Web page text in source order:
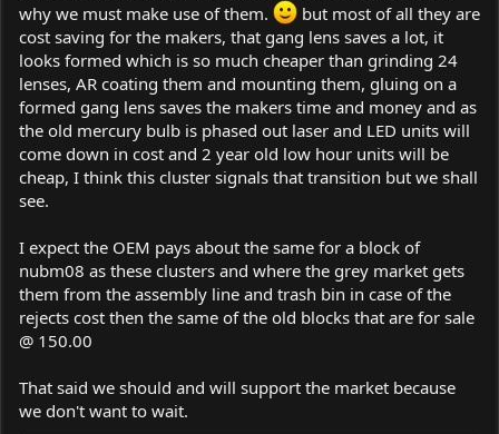
why we must make use of them.
but most of all they are
cost saving for the makers, that gang lens saves a lot, it
looks formed which is so much cheaper than grinding 24
lenses, AR coating them and mounting them, gluing on a
formed gang lens saves the makers time and money and as
the old mercury bulb is phased out laser and LED units will
come down in cost and 2 year old low hour units will be
cheap, I think this cluster signals that transition but we shall
see.
I expect the OEM pays about the same for a block of
nubm08 as these clusters and where the grey market gets
them from the assembly line and trash bin in case of the
rejects cost then the same of the old blocks that are for sale
@ 150.00
That said we should and will support the market because
we don't want to wait.